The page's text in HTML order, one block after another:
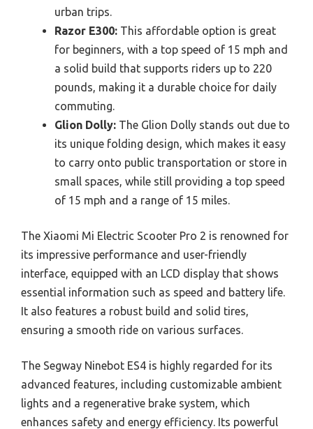
urban trips.
Razor E300: This affordable option is great
for beginners, with a top speed of 15 mph and
a solid build that supports riders up to 220
pounds, making it a durable choice for daily
commuting.
Glion Dolly: The Glion Dolly stands out due to
its unique folding design, which makes it easy
to carry onto public transportation or store in
small spaces, while still providing a top speed
of 15 mph and a range of 15 miles.
The Xiaomi Mi Electric Scooter Pro 2 is renowned for
its impressive performance and user-friendly
interface, equipped with an LCD display that shows
essential information such as speed and battery life.
It also features a robust build and solid tires,
ensuring a smooth ride on various surfaces.
The Segway Ninebot ES4 is highly regarded for its
advanced features, including customizable ambient
lights and a regenerative brake system, which
enhances safety and energy efficiency. Its powerful